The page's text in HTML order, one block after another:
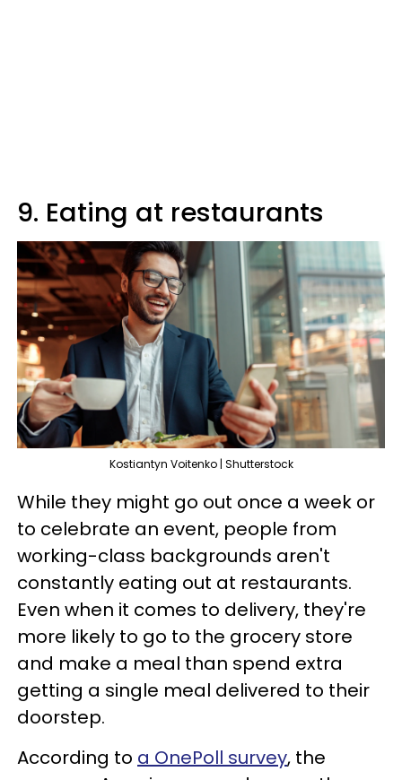
9. Eating at restaurants
Kostiantyn Voitenko | Shutterstock
While they might go out once a week or
to celebrate an event, people from
working-class backgrounds aren't
constantly eating out at restaurants.
Even when it comes to delivery, they're
more likely to go to the grocery store
and make a meal than spend extra
getting a single meal delivered to their
doorstep.
According to a OnePoll survey, the